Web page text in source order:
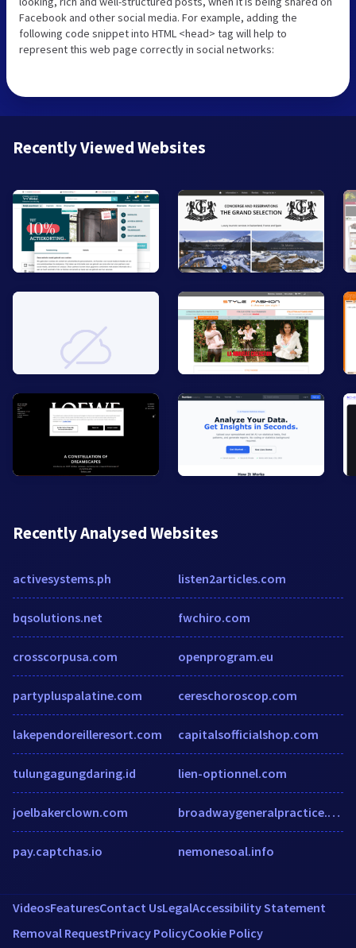
Facebook and other social media. For example, adding the
following code snippet into HTML <head> tag will help to
represent this web page correctly in social networks:
Recently Viewed Websites
Recently Analysed Websites
activesystems.ph
bqsolutions.net
crosscorpusa.com
partypluspalatine.com
lakependoreilleresort.com
tulungagungdaring.id
joelbakerclown.com
pay.captchas.io
listen2articles.com
fwchiro.com
openprogram.eu
cereschoroscop.com
capitalsofficialshop.com
lien-optionnel.com
broadwaygeneralpractice.com.au
nemonesoal.info
VideosFeaturesContact UsLegalAccessibility Statement
Removal RequestPrivacy PolicyCookie Policy